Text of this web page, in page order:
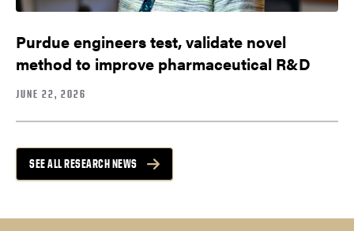
Purdue engineers test, validate novel
method to improve pharmaceutical R&D
JUNE 22, 2026
SEE ALL RESEARCH NEWS